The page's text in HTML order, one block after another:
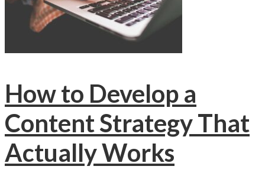
How to Develop a
Content Strategy That
Actually Works